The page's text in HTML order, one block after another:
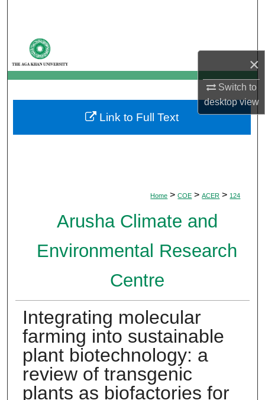
×
Switch to
desktopview
My Account
About
Digital Commons Network™
Home > COE > ACER > 124
Arusha Climate and
Environmental Research
Centre
Integrating molecular
farming into sustainable
plant biotechnology: a
review of transgenic
plants as biofactories for
Link to Full Text